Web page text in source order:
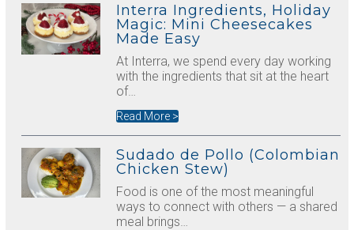
Interra Ingredients, Holiday
Magic: Mini Cheesecakes
Made Easy
At Interra, we spend every day working
with the ingredients that sit at the heart
of…
Read More >
Sudado de Pollo (Colombian
Chicken Stew)
Food is one of the most meaningful
ways to connect with others — a shared
meal brings…